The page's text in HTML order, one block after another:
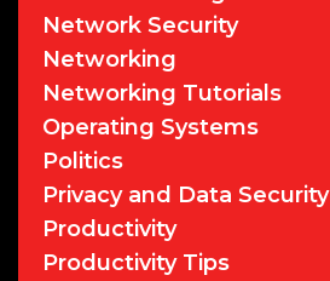
Network Security
Networking
Networking Tutorials
Operating Systems
Politics
Privacy and Data Security
Productivity
Productivity Tips